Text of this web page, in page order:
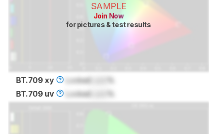
SAMPLE
Join Now
for pictures & test results
BT.709 xy Locked
BT.709 uv
Locked